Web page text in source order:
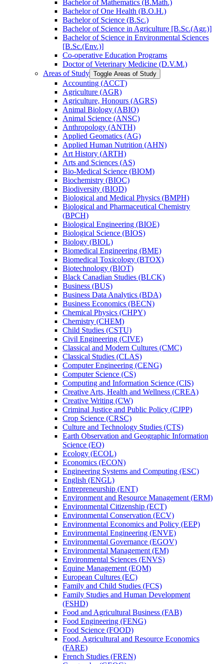
Bachelor of Mathematics (B.Math.)
Bachelor of One Health (B.O.H.)
Bachelor of Science (B.Sc.)
Bachelor of Science in Agriculture [B.Sc.(Agr.)]
Bachelor of Science in Environmental Sciences
[B.Sc.(Env.)]
Co-​operative Education Programs
Doctor of Veterinary Medicine (D.V.M.)
Areas of Study Toggle Areas of Study
Accounting (ACCT)
Agriculture (AGR)
Agriculture, Honours (AGRS)
Animal Biology (ABIO)
Animal Science (ANSC)
Anthropology (ANTH)
Applied Geomatics (AG)
Applied Human Nutrition (AHN)
Art History (ARTH)
Arts and Sciences (AS)
Bio-​Medical Science (BIOM)
Biochemistry (BIOC)
Biodiversity (BIOD)
Biological and Medical Physics (BMPH)
Biological and Pharmaceutical Chemistry
(BPCH)
Biological Engineering (BIOE)
Biological Science (BIOS)
Biology (BIOL)
Biomedical Engineering (BME)
Biomedical Toxicology (BTOX)
Biotechnology (BIOT)
Black Canadian Studies (BLCK)
Business (BUS)
Business Data Analytics (BDA)
Business Economics (BECN)
Chemical Physics (CHPY)
Chemistry (CHEM)
Child Studies (CSTU)
Civil Engineering (CIVE)
Classical and Modern Cultures (CMC)
Classical Studies (CLAS)
Computer Engineering (CENG)
Computer Science (CS)
Computing and Information Science (CIS)
Creative Arts, Health and Wellness (CREA)
Creative Writing (CW)
Criminal Justice and Public Policy (CJPP)
Crop Science (CRSC)
Culture and Technology Studies (CTS)
Earth Observation and Geographic Information
Science (EO)
Ecology (ECOL)
Economics (ECON)
Engineering Systems and Computing (ESC)
English (ENGL)
Entrepreneurship (ENT)
Environment and Resource Management (ERM)
Environmental Citizenship (ECT)
Environmental Conservation (ECV)
Environmental Economics and Policy (EEP)
Environmental Engineering (ENVE)
Environmental Governance (EGOV)
Environmental Management (EM)
Environmental Sciences (ENVS)
Equine Management (EQM)
European Cultures (EC)
Family and Child Studies (FCS)
Family Studies and Human Development
(FSHD)
Food and Agricultural Business (FAB)
Food Engineering (FENG)
Food Science (FOOD)
Food, Agricultural and Resource Economics
(FARE)
French Studies (FREN)